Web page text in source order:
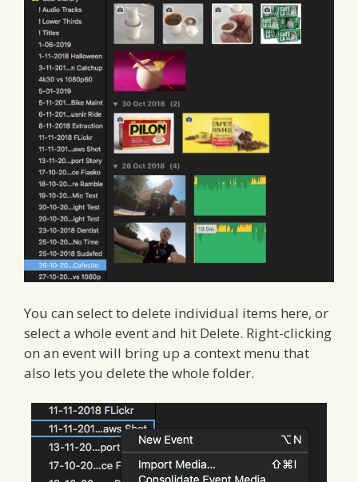
You can select to delete individual items here, or
select a whole event and hit Delete. Right-clicking
on an event will bring up a context menu that
also lets you delete the whole folder.